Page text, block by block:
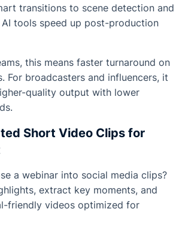
transitions to scene detection and
tools speed up post-production
this means faster turnaround on
For broadcasters and influencers, it
quality output with lower
Short Video Clips for
a webinar into social media clips?
extract key moments, and
friendly videos optimized for